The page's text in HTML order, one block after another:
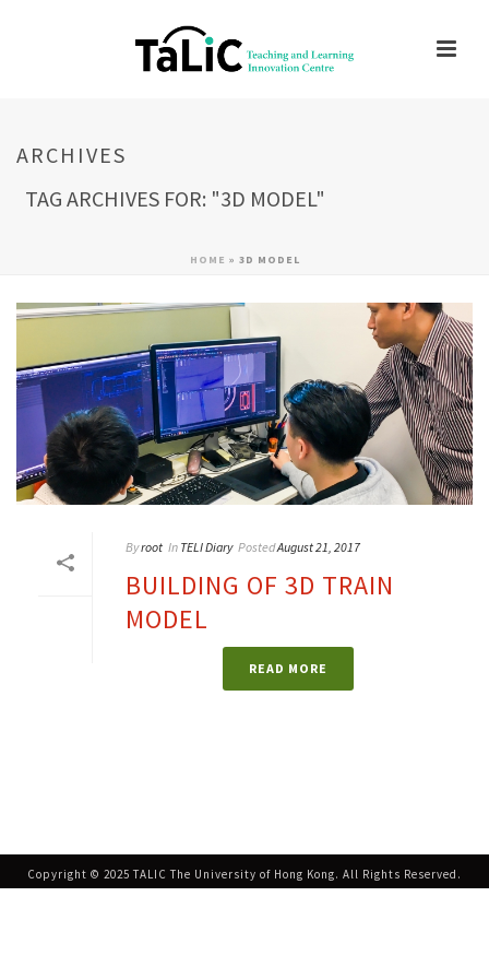
ARCHIVES
TAG ARCHIVES FOR: "3D MODEL"
HOME » 3D MODEL
Byroot In TELI Diary PostedAugust 21, 2017
BUILDING OF 3D TRAIN
MODEL
READ MORE
Copyright © 2025 TALIC The University of Hong Kong. All Rights Reserved.